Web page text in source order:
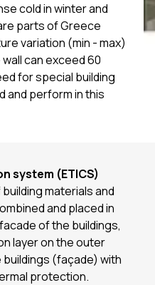
cold in winter and
parts of Greece
variation (min - max)
can exceed 60
for special building
and perform in this
system (ΕΤICS)
materials and
and placed in
of the buildings,
layer on the outer
(façade) with
protection.